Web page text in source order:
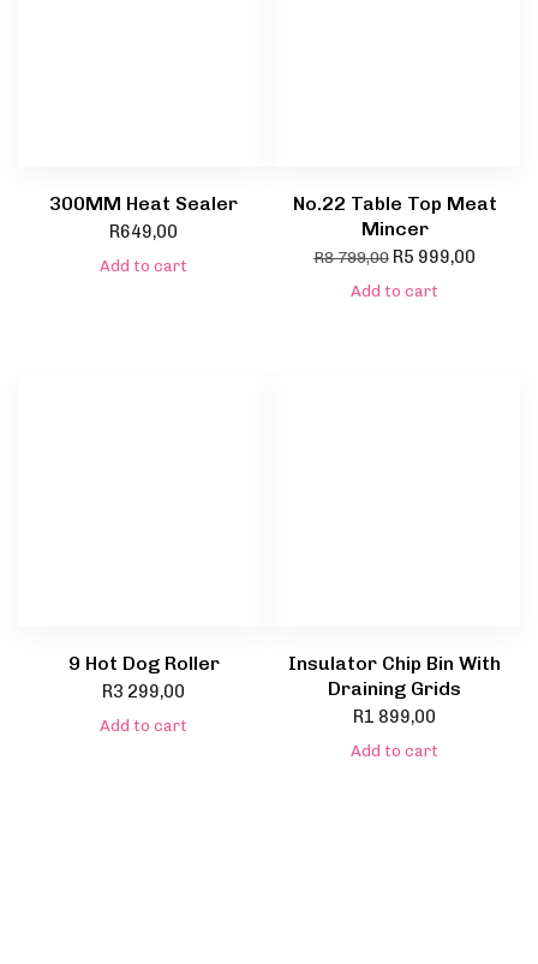
300MM Heat Sealer
R649,00
Add to cart
No.22 Table Top Meat
Mincer
R8 799,00 R5 999,00
Add to cart
9 Hot Dog Roller
R3 299,00
Add to cart
Insulator Chip Bin With
Draining Grids
R1 899,00
Add to cart